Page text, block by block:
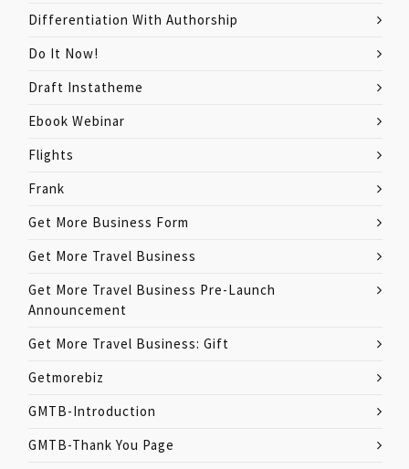
Differentiation With Authorship
Do It Now!
Draft Instatheme
Ebook Webinar
Flights
Frank
Get More Business Form
Get More Travel Business
Get More Travel Business Pre-Launch
Announcement
Get More Travel Business: Gift
Getmorebiz
GMTB-Introduction
GMTB-Thank You Page